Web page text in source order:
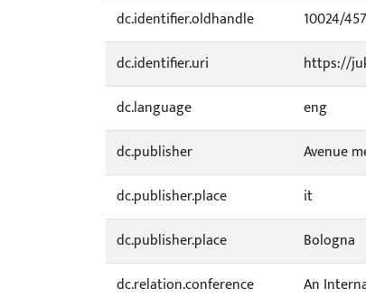
dc.identifier.oldhandle
10024/
dc.identifier.uri
https://
dc.language
eng
dc.publisher
Avenue
dc.publisher.place
it
dc.publisher.place
Bologna
dc.relation.conference
An